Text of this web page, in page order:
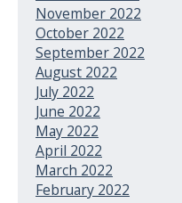
November 2022
October 2022
September 2022
August 2022
July 2022
June 2022
May 2022
April 2022
March 2022
February 2022